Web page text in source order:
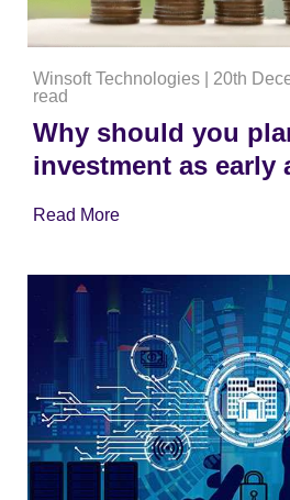
Winsoft Technologies 20th
read
Why should you
investment as early
Read More